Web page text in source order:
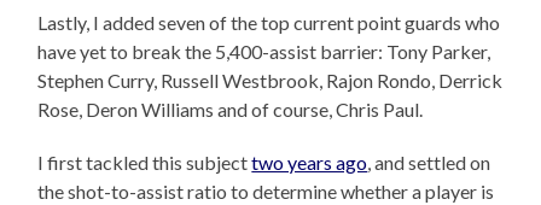
Lastly, I added seven of the top current point guards who
have yet to break the 5,400-assist barrier: Tony Parker,
Stephen Curry, Russell Westbrook, Rajon Rondo, Derrick
Rose, Deron Williams and of course, Chris Paul.
I first tackled this subjecttwo years ago, and settled on
the shot-to-assist ratio to determine whether a player is